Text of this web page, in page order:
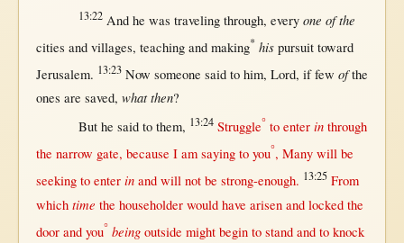
13:22And he was traveling through, every one of the
cities and villages, teachingand making* his pursuit toward
Jerusalem. 13:23 Now someone saidto him, Lord, if few ofthe
ones are saved, what then?
Buthe saidto them, 13:24 Struggle° to enter in through
the narrow gate, because I am sayingto you°, Many willbe
seekingto enter inand will notbe strong-enough. 13:25 From
which time the householder wouldhave arisenand lockedthe
doorand you° being outside might beginto standand to knock